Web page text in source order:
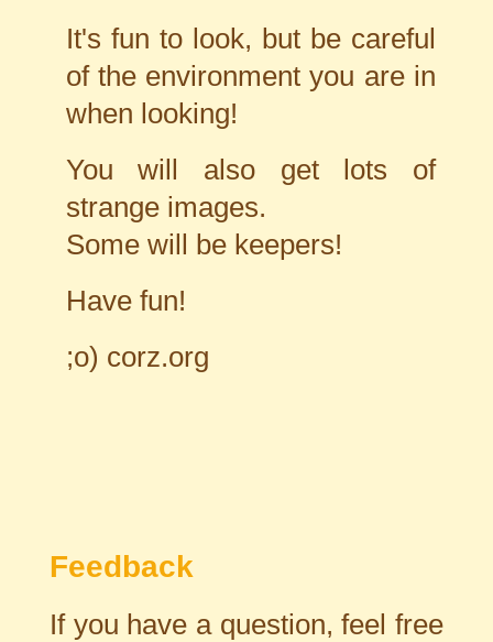
It's fun to look, but be careful
of the environment you are in
when looking!
You will also get lots of
strange images.
Some will be keepers!
Have fun!
;o) corz.org
Feedback
If you have a question, feel free